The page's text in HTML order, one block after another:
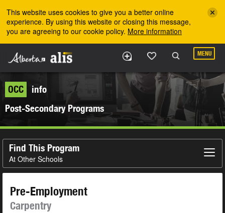
This website uses cookies to give you a better online
experience. By using this website or closing this message,
you are agreeing to our cookie policy. More information
MENU
OCC
info
Post-Secondary Programs
Find This Program
At Other Schools
Pre-Employment
Carpentry